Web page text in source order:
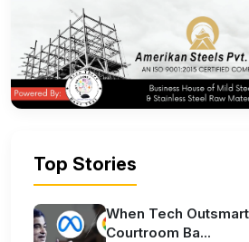
Top Stories
When Tech
Courtroom Ba...